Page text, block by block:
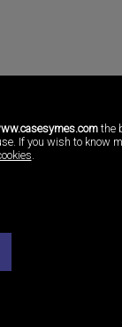
the
If you wish to know